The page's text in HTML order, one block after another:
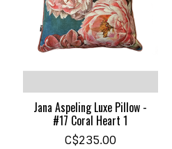
Jana Aspeling Luxe Pillow -
#17 Coral Heart 1
C$235.00